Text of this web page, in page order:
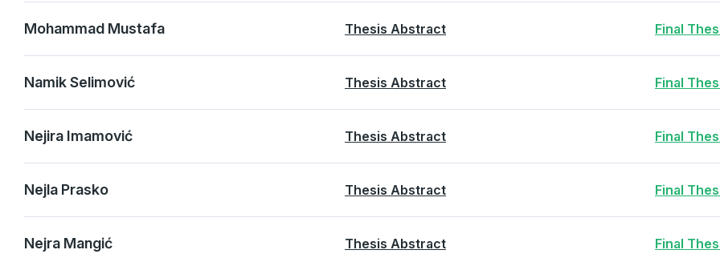
Mohammad Mustafa Thesis Abstract Final
Namik Selimović Thesis Abstract Final
Nejira Imamović Thesis Abstract Final
Nejla Prasko Thesis Abstract Final
Nejra Mangić Thesis Abstract Final